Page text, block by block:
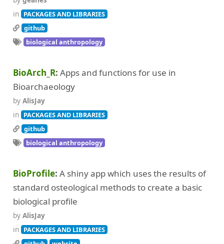
in PACKAGES AND LIBRARIES
github
biological anthropology
BioArch_R Apps and functions for use in
Bioarchaeology
by AlisJay
in PACKAGES AND LIBRARIES
github
biological anthropology
BioProfile A shiny app which uses the results of
standard osteological methods to create a basic
biological profile
by AlisJay
in PACKAGES AND LIBRARIES